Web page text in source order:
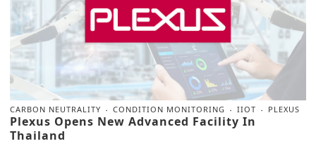
CARBON NEUTRALITY CONDITION MONITORING IIOT PLEXUS
Plexus Opens New Advanced Facility In
Thailand